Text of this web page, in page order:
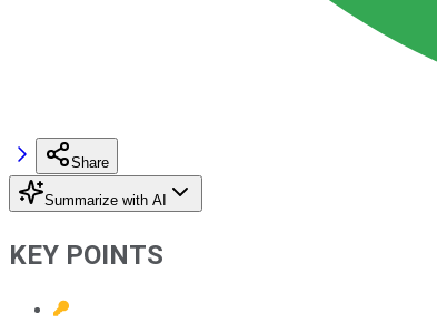
Share
Summarize with AI
KEY POINTS